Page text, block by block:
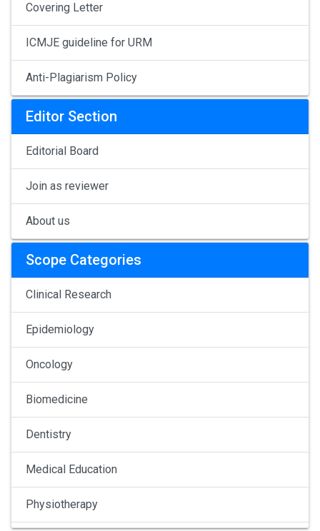
Covering Letter
ICMJE guideline for URM
Anti-Plagiarism Policy
Editor Section
Editorial Board
Join as reviewer
About us
Scope Categories
Clinical Research
Epidemiology
Oncology
Biomedicine
Dentistry
Medical Education
Physiotherapy